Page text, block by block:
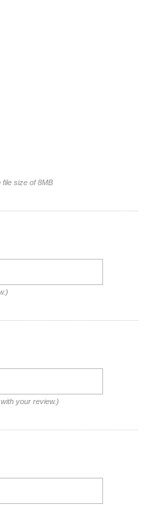
file size of 8MB
your review.)